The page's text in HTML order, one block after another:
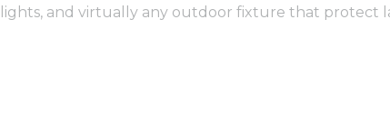
lights, and virtually any outdoor fixture that protect